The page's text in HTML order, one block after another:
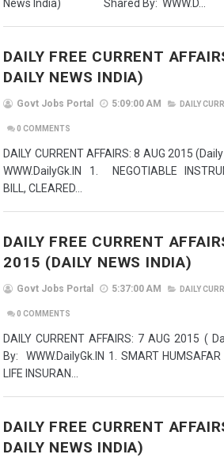
News India) Shared By: WWW.D...
DAILY FREE CURRENT
DAILY NEWS INDIA)
Govt Jobs Portal 5:09:00 AM DAILY
0 COMMENTS
DAILY CURRENT AFFAIRS: 8 AUG 2015
WWW.DailyGk.IN 1. NEGOTIABLE
BILL, CLEARED...
DAILY FREE CURRENT
2015 (DAILY NEWS INDIA)
Govt Jobs Portal 5:37:00 AM DAILY
0 COMMENTS
DAILY CURRENT AFFAIRS: 7 AUG 2015 (
By: WWW.DailyGk.IN 1. SMART
LIFE INSURAN...
DAILY FREE CURRENT
DAILY NEWS INDIA)